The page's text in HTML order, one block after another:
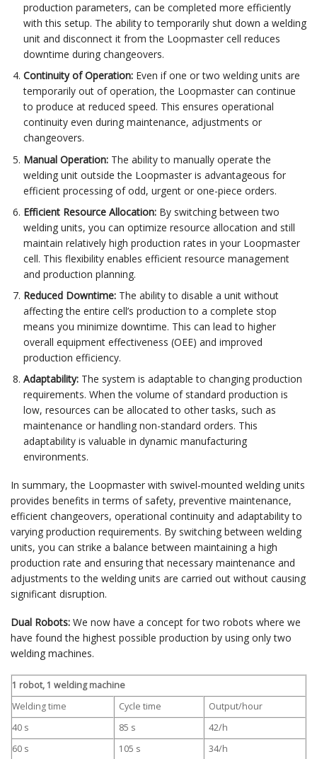
production parameters, can be completed more efficiently
with this setup. The ability to temporarily shut down a welding
unit and disconnect it from the Loopmaster cell reduces
downtime during changeovers.
Continuity of Operation:Even if one or two welding units are
temporarily out of operation, the Loopmaster can continue
to produce at reduced speed. This ensures operational
continuity even during maintenance, adjustments or
changeovers.
Manual Operation: The ability to manually operate the
welding unit outside the Loopmaster is advantageous for
efficient processing of odd, urgent or one-piece orders.
Efficient Resource Allocation: By switching between two
welding units, you can optimize resource allocation and still
maintain relatively high production rates in your Loopmaster
cell. This flexibility enables efficient resource management
and production planning.
Reduced Downtime:The ability to disable a unit without
affecting the entire cell’s production to a complete stop
means you minimize downtime. This can lead to higher
overall equipment effectiveness (OEE) and improved
production efficiency.
Adaptability:The system is adaptable to changing production
requirements. When the volume of standard production is
low, resources can be allocated to other tasks, such as
maintenance or handling non-standard orders. This
adaptability is valuable in dynamic manufacturing
environments.
In summary, the Loopmaster with swivel-mounted welding units
provides benefits in terms of safety, preventive maintenance,
efficient changeovers, operational continuity and adaptability to
varying production requirements. By switching between welding
units, you can strike a balance between maintaining a high
production rate and ensuring that necessary maintenance and
adjustments to the welding units are carried out without causing
significant disruption.
Dual Robots: We now have a concept for two robots where we
have found the highest possible production by using only two
welding machines.
1 robot, 1 welding machine
Welding time
Cycle time
Output/hour
40 s
85 s
42/h
60 s
105 s 34/h